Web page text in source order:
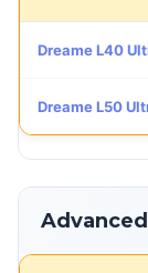
Dreame L40
Dreame L50